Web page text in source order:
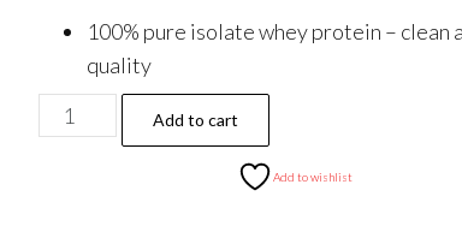
100% pure isolate whey protein – clean
quality
Outlastlabz
Iso
Add to cart
Add to wishlist